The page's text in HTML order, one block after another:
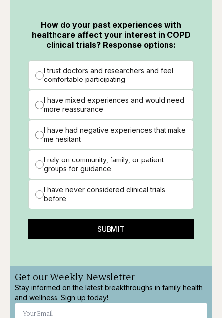
How do your past experiences with
healthcare affect your interest in COPD
clinical trials? Response options:
I trust doctors and researchers and feel
comfortable participating
I have mixed experiences and would need
more reassurance
I have had negative experiences that make
me hesitant
I rely on community, family, or patient
groups for guidance
I have never considered clinical trials
before
SUBMIT
Get our Weekly Newsletter
Stay informed on the latest breakthroughs in family health
and wellness. Sign up today!